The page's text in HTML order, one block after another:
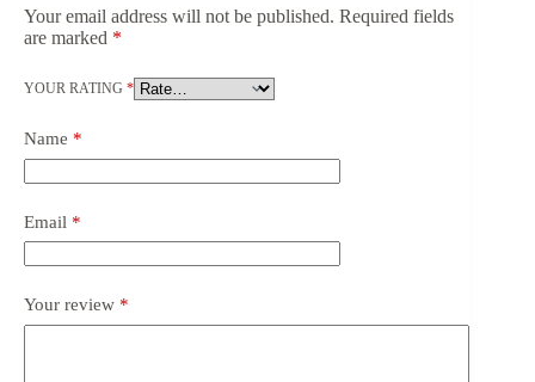
Your email address will not be published. Required fields
are marked *
YOUR RATING *
Name *
Email *
Your review *